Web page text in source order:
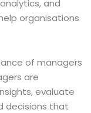
and
organisations
of managers
are
evaluate
decisions that